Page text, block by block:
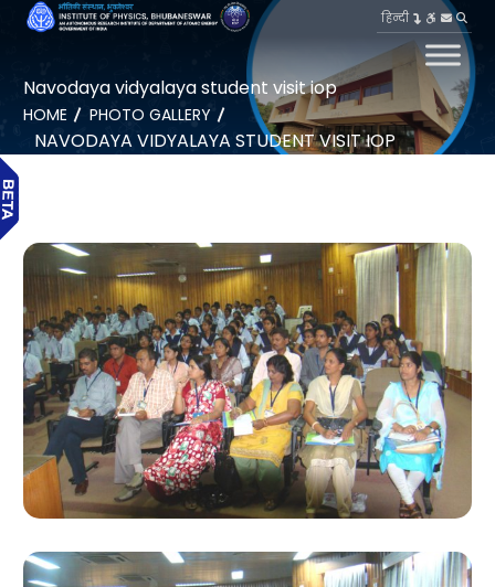
हिन्दी
Navodaya vidyalaya student visit iop
HOME PHOTO GALLERY
NAVODAYA VIDYALAYA STUDENT VISIT IOP